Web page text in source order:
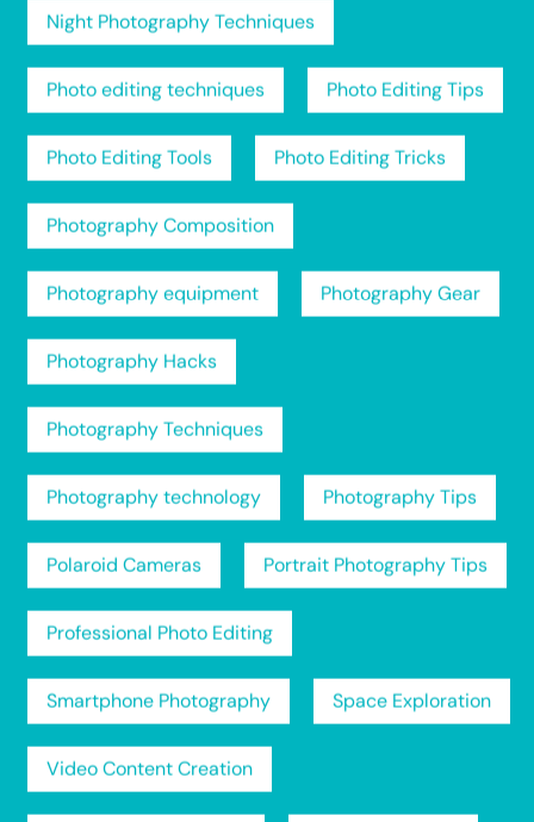
Night Photography Techniques
Photo editing techniques Photo Editing Tips
Photo Editing Tools Photo Editing Tricks
Photography Composition
Photography equipment Photography Gear
Photography Hacks
Photography Techniques
Photography technology Photography Tips
Polaroid Cameras Portrait Photography Tips
Professional Photo Editing
Smartphone Photography Space Exploration
Video Content Creation